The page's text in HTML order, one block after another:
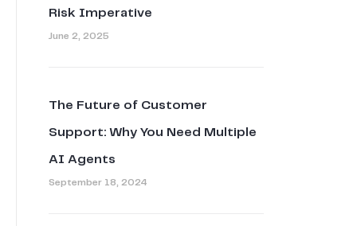
Risk Imperative
June 2, 2025
The Future of Customer
Support: Why You Need Multiple
AI Agents
September 18, 2024